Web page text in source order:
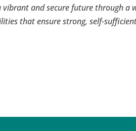
and secure future through a
that ensure strong, self-